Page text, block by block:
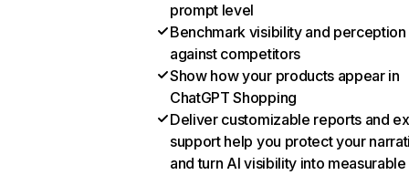
prompt level
Benchmark visibility and perception
against competitors
Show how your products appear in
ChatGPT Shopping
Deliver customizable reports and
support help you protect your
and turn AI visibility into measurable